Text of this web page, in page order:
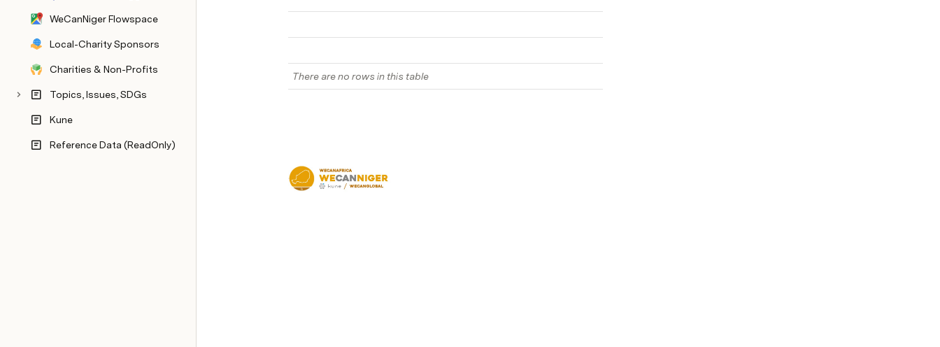
WeCanNiger Flowspace
Local-Charity Sponsors
Charities & Non-Profits
Topics, Issues, SDGs
Kune
Reference Data (ReadOnly)
There are no rows in this table